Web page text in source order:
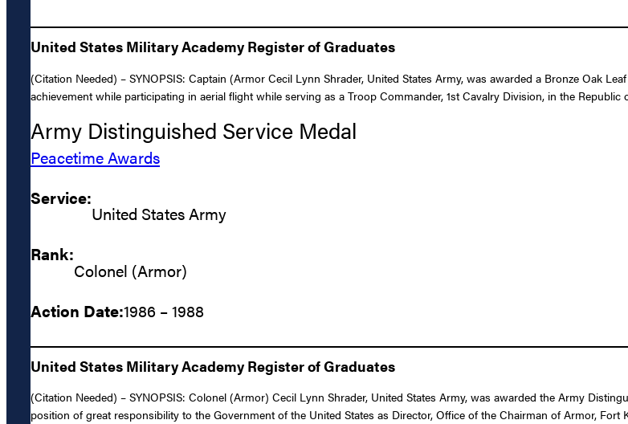
United States Military Academy Register of Graduates
(Citation Needed) – SYNOPSIS: Captain (Armor Cecil Lynn Shrader, United States Army, was awarded a Bronze Oak
achievement while participating in aerial flight while serving as a Troop Commander, 1st Cavalry Division, in the Republic
Army Distinguished Service Medal
Peacetime Awards
Service:
United States Army
Rank:
Colonel (Armor)
Action Date:1986 – 1988
United States Military Academy Register of Graduates
(Citation Needed) – SYNOPSIS: Colonel (Armor) Cecil Lynn Shrader, United States Army, was awarded the Army
position of great responsibility to the Government of the United States as Director, Office of the Chairman of Armor, Fort